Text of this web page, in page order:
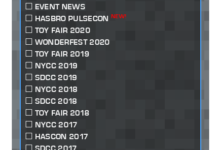
EVENT NEWS
HASBRO PULSECON NEW!
TOY FAIR 2020
WONDERFEST 2020
TOY FAIR 2019
NYCC 2019
SDCC 2019
NYCC 2018
SDCC 2018
TOY FAIR 2018
NYCC 2017
HASCON 2017
SDCC 2017